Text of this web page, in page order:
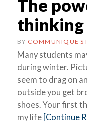
The
thinking
BY COMMUNIQUE
Many students
during winter.
seem to drag on
outside you get
shoes. Your first
my life [Continue